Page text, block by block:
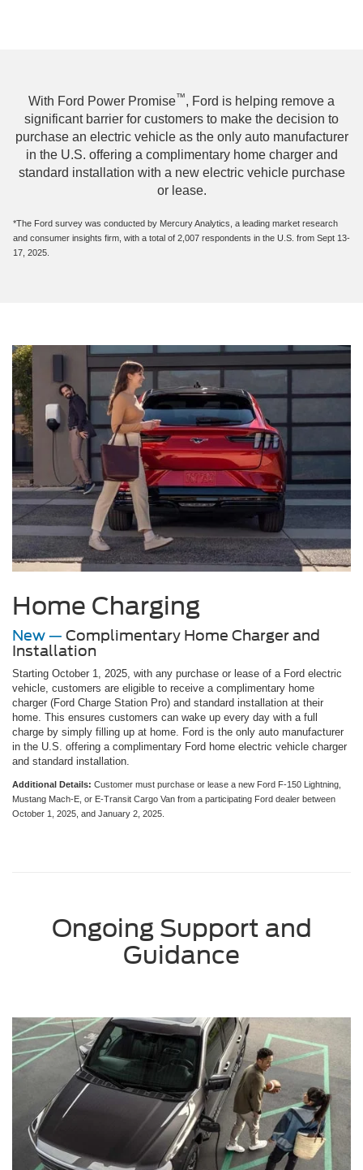
With Ford Power Promise™, Ford is helping remove a
significant barrier for customers to make the decision to
purchase an electric vehicle as the only auto manufacturer
in the U.S. offering a complimentary home charger and
standard installation with a new electric vehicle purchase
or lease.
*The Ford survey was conducted by Mercury Analytics, a leading market research
and consumer insights firm, with a total of 2,007 respondents in the U.S. from Sept 13-
17, 2025.
Home Charging
New — Complimentary Home Charger and
Installation
Starting October 1, 2025, with any purchase or lease of a Ford electric
vehicle, customers are eligible to receive a complimentary home
charger (Ford Charge Station Pro) and standard installation at their
home. This ensures customers can wake up every day with a full
charge by simply filling up at home. Ford is the only auto manufacturer
in the U.S. offering a complimentary Ford home electric vehicle charger
and standard installation.
Additional Details: Customer must purchase or lease a new Ford F-150 Lightning,
Mustang Mach-E, or E-Transit Cargo Van from a participating Ford dealer between
October 1, 2025, and January 2, 2025.
Ongoing Support and
Guidance